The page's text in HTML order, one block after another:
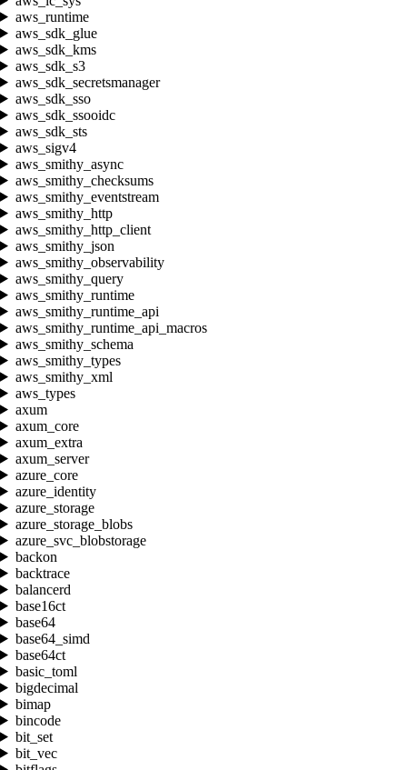
aws_runtime
aws_sdk_glue
aws_sdk_kms
aws_sdk_s3
aws_sdk_secretsmanager
aws_sdk_sso
aws_sdk_ssooidc
aws_sdk_sts
aws_sigv4
aws_smithy_async
aws_smithy_checksums
aws_smithy_eventstream
aws_smithy_http
aws_smithy_http_client
aws_smithy_json
aws_smithy_observability
aws_smithy_query
aws_smithy_runtime
aws_smithy_runtime_api
aws_smithy_runtime_api_macros
aws_smithy_schema
aws_smithy_types
aws_smithy_xml
aws_types
axum
axum_core
axum_extra
axum_server
azure_core
azure_identity
azure_storage
azure_storage_blobs
azure_svc_blobstorage
backon
backtrace
balancerd
base16ct
base64
base64_simd
base64ct
basic_toml
bigdecimal
bimap
bincode
bit_set
bit_vec